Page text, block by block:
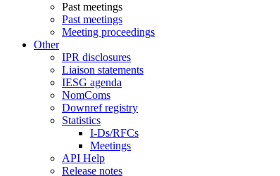
Past meetings
Past meetings
Meeting proceedings
Other
IPR disclosures
Liaison statements
IESG agenda
NomComs
Downref registry
Statistics
I-Ds/RFCs
Meetings
API Help
Release notes